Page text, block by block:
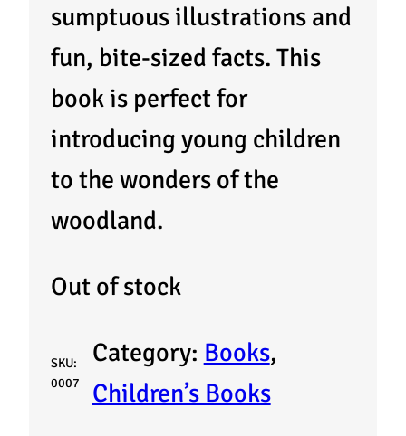
sumptuous illustrations and
fun, bite-sized facts. This
book is perfect for
introducing young children
to the wonders of the
woodland.
Out of stock
SKU:
0007
Category: Books
Children’s Books